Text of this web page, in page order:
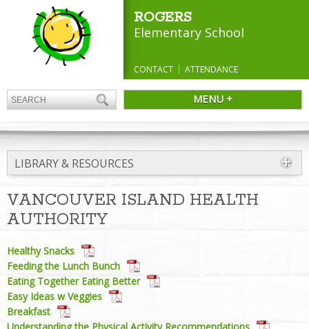
ROGERS
Elementary School
CONTACT ATTENDANCE
MENU +
LIBRARY & RESOURCES
VANCOUVER ISLAND HEALTH
AUTHORITY
Healthy Snacks
Feeding the Lunch Bunch
Eating Together Eating Better
Easy Ideas w Veggies
Breakfast